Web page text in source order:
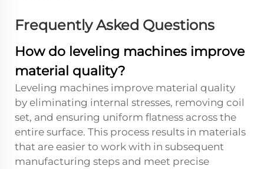
Frequently Asked Questions
How do leveling machines improve
material quality?
Leveling machines improve material quality
by eliminating internal stresses, removing coil
set, and ensuring uniform flatness across the
entire surface. This process results in materials
that are easier to work with in subsequent
manufacturing steps and meet precise